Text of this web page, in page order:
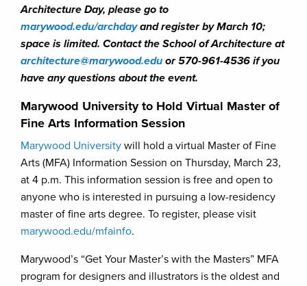
Architecture Day, please go to
marywood.edu/archdayand register by March 10;
space is limited. Contact the School of Architecture at
architecture@marywood.edu or 570-961-4536 if you
have any questions about the event.
Marywood University to Hold Virtual Master of
Fine Arts Information Session
Marywood University will hold a virtual Master of Fine
Arts (MFA) Information Session on Thursday, March 23,
at 4 p.m. This information session is free and open to
anyone who is interested in pursuing a low-residency
master of fine arts degree. To register, please visit
marywood.edu/mfainfo.
Marywood’s “Get Your Master’s with the Masters” MFA
program for designers and illustrators is the oldest and